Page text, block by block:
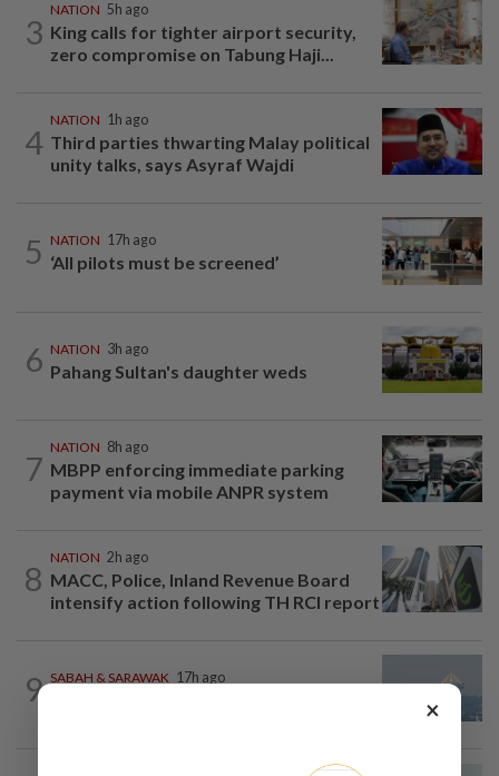
3
NATION 5h ago
King calls for tighter airport security,
zero compromise on Tabung Haji...
4
NATION 1h ago
Third parties thwarting Malay political
unity talks, says Asyraf Wajdi
5 NATION 17h ago
‘All pilots must be screened’
6 NATION 3h ago
Pahang Sultan's daughter weds
7
NATION 8h ago
MBPP enforcing immediate parking
payment via mobile ANPR system
8
NATION 2h ago
MACC, Police, Inland Revenue Board
intensify action following TH RCI report
9 SABAH & SARAWAK 17h ago
×